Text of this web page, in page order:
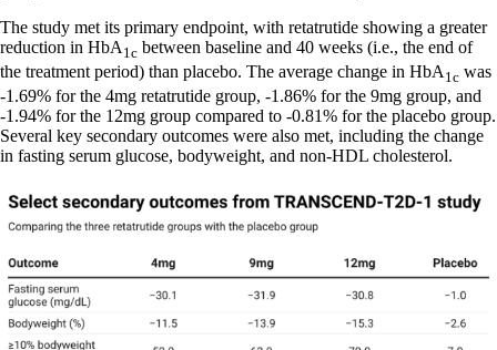
The study met its primary endpoint, with retatrutide showing a greater
reduction in HbA 1c between baseline and 40 weeks (i.e., the end of
the treatment period) than placebo. The average change in HbA 1c was
-1.69% for the 4mg retatrutide group, -1.86% for the 9mg group, and
-1.94% for the 12mg group compared to -0.81% for the placebo group.
Several key secondary outcomes were also met, including the change
in fasting serum glucose, bodyweight, and non-HDL cholesterol.